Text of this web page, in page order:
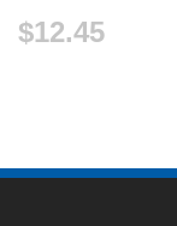
$12.45